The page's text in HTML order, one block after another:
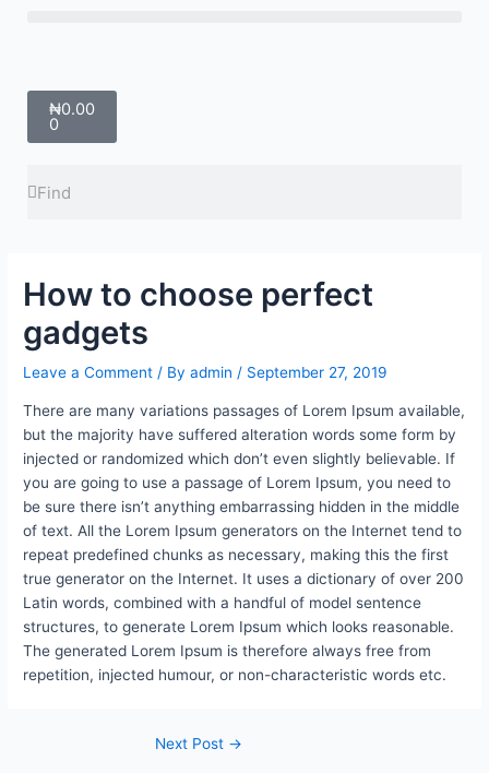
₦0.00
0
Cart
How to choose perfect
gadgets
Leave a Comment / Byadmin / September 27, 2019
There are many variations passages of Lorem Ipsum available,
but the majority have suffered alteration words some form by
injected or randomized which don’t even slightly believable. If
you are going to use a passage of Lorem Ipsum, you need to
be sure there isn’t anything embarrassing hidden in the middle
of text. All the Lorem Ipsum generators on the Internet tend to
repeat predefined chunks as necessary, making this the first
true generator on the Internet. It uses a dictionary of over 200
Latin words, combined with a handful of model sentence
structures, to generate Lorem Ipsum which looks reasonable.
The generated Lorem Ipsum is therefore always free from
repetition, injected humour, or non-characteristic words etc.
Next Post →